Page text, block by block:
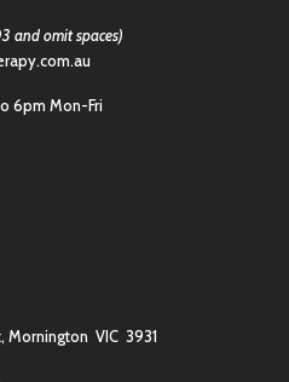
and omit spaces)
6pm Mon-Fri
Mornington VIC 3931